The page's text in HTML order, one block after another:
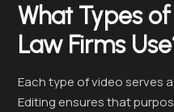
What Types
Law Firms
Each type of video serves
Editing ensures that